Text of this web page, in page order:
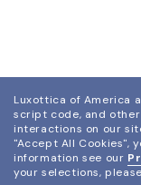
Luxottica of America
script code, and
interactions on our
"Accept All Cookies",
information see our
your selections,